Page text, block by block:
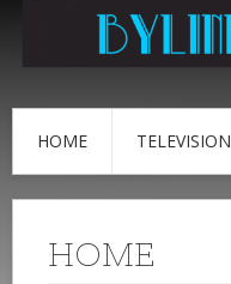
HOME TELEVISION
HOME